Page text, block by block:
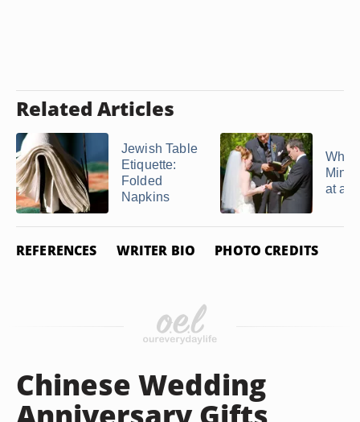
Related Articles
Jewish Table
Etiquette:
Folded
Napkins
What
at a
REFERENCES WRITER BIO PHOTO CREDITS
Chinese Wedding